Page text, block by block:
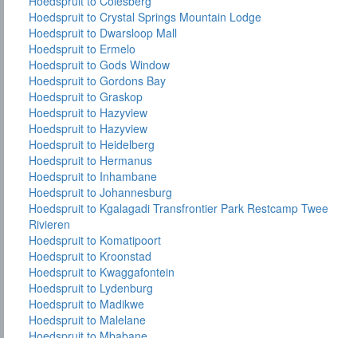
Hoedspruit to Crystal Springs Mountain Lodge
Hoedspruit to Dwarsloop Mall
Hoedspruit to Ermelo
Hoedspruit to Gods Window
Hoedspruit to Gordons Bay
Hoedspruit to Graskop
Hoedspruit to Hazyview
Hoedspruit to Hazyview
Hoedspruit to Heidelberg
Hoedspruit to Hermanus
Hoedspruit to Inhambane
Hoedspruit to Johannesburg
Hoedspruit to Kgalagadi Transfrontier Park Restcamp Twee
Rivieren
Hoedspruit to Komatipoort
Hoedspruit to Kroonstad
Hoedspruit to Kwaggafontein
Hoedspruit to Lydenburg
Hoedspruit to Madikwe
Hoedspruit to Malelane